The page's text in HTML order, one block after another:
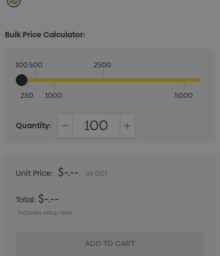
Bulk Price Calculator:
100
250
500
1000
2500
5000
Quantity:
Unit Price: $-.-- ex GST
Total: $-.--
Includes setup fees